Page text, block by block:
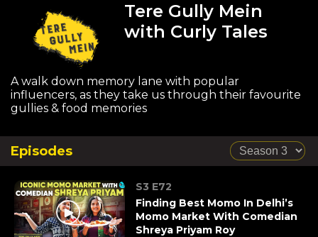
Tere Gully Mein
with Curly Tales
A walk down memory lane with popular
influencers, as they take us through their favourite
gullies & food memories
Episodes
S3 E72
Finding Best Momo In Delhi’s
Momo Market With Comedian
Shreya Priyam Roy